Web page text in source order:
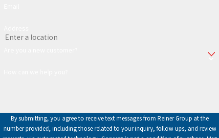
By submitting, you agree to receive text messages from Reiner Group at the
number provided, including those related to your inquiry, follow-ups, and review